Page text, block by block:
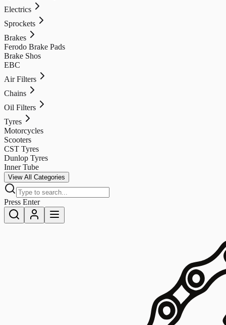
Electrics
Sprockets
Brakes
Ferodo Brake Pads
Brake Shos
EBC
Air Filters
Chains
Oil Filters
Tyres
Motorcycles
Scooters
CST Tyres
Dunlop Tyres
Inner Tube
View All Categories
Press Enter